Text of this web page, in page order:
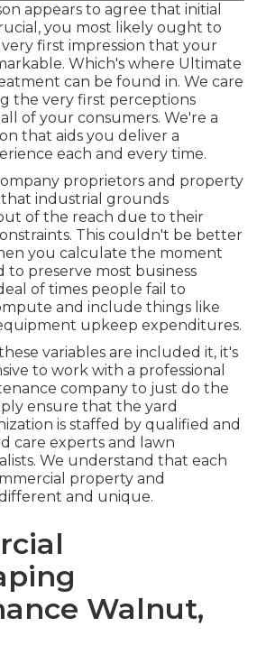
appears to agree that initial
you most likely ought to
first impression that your
Which's where Ultimate
can be found in. We care
the very first perceptions
of your consumers. We're a
that aids you deliver a
each and every time.
proprietors and property
industrial grounds
of the reach due to their
This couldn't be better
you calculate the moment
to preserve most business
of times people fail to
and include things like
upkeep expenditures.
variables are included it, it's
to work with a professional
company to just do the
ensure that the yard
is staffed by qualified and
care experts and lawn
We understand that each
property and
and unique.
Walnut,